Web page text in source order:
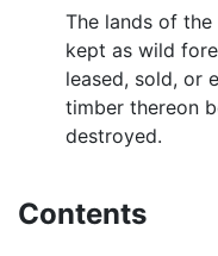
The lands of
kept as wild
leased, sold, or
timber thereon
destroyed.
Contents